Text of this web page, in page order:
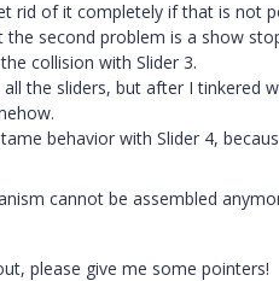
rid of it completely if that is not
second problem is a show
collision with Slider 3.
the sliders, but after I tinkered
behavior with Slider 4,
cannot be assembled
please give me some pointers!